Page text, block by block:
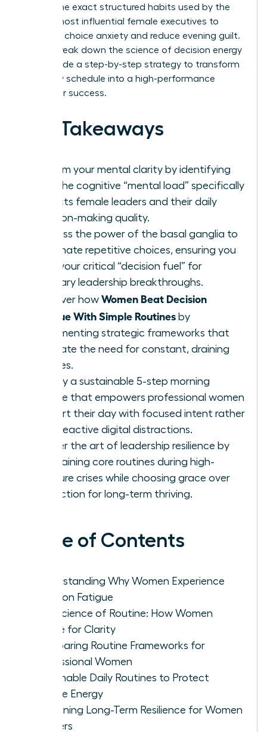
reveals the exact structured habits used by the
world’s most influential female executives to
eliminate choice anxiety and reduce evening guilt.
We will break down the science of decision energy
and provide a step-by-step strategy to transform
your daily schedule into a high-performance
engine for success.
Key Takeaways
Reclaim your mental clarity by identifying
how the cognitive “mental load” specifically
impacts female leaders and their daily
decision-making quality.
Harness the power of the basal ganglia to
automate repetitive choices, ensuring you
save your critical “decision fuel” for
visionary leadership breakthroughs.
Discover how Women Beat Decision
Fatigue With Simple Routines by
implementing strategic frameworks that
eliminate the need for constant, draining
choices.
Deploy a sustainable 5-step morning
routine that empowers professional women
to start their day with focused intent rather
than reactive digital distractions.
Master the art of leadership resilience by
maintaining core routines during high-
pressure crises while choosing grace over
perfection for long-term thriving.
Table of Contents
Understanding Why Women Experience
Decision Fatigue
The Science of Routine: How Women
Rewire for Clarity
Comparing Routine Frameworks for
Professional Women
Actionable Daily Routines to Protect
Female Energy
Sustaining Long-Term Resilience for Women
Leaders